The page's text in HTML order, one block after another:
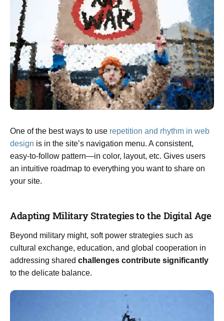
One of the best ways to use repetition and rhythm in web
design is in the site’s navigation menu. A consistent,
easy-to-follow pattern—in color, layout, etc. Gives users
an intuitive roadmap to everything you want to share on
your site.
Adapting Military Strategies to the Digital Age
Beyond military might, soft power strategies such as
cultural exchange, education, and global cooperation in
addressing shared challenges contribute significantly
to the delicate balance.